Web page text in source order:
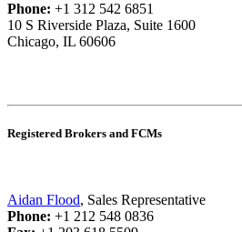
Phone: +1 312 542 6851
10 S Riverside Plaza, Suite 1600
Chicago, IL 60606
Registered Brokers and FCMs
Aidan Flood, Sales Representative
Phone: +1 212 548 0836